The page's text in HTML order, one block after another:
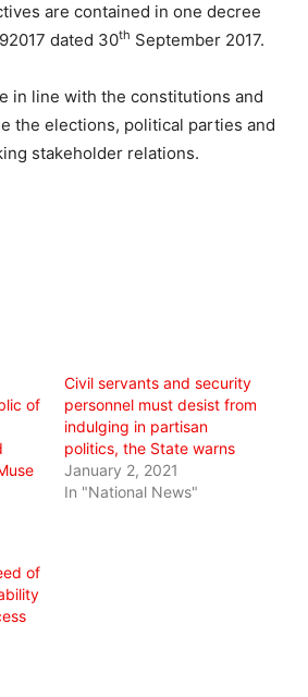
are contained in one decree
dated 30th September 2017.
in line with the constitutions and
the elections, political parties and
stakeholder relations.
of
Civil servants and security
personnel must desist from
indulging in partisan
politics, the State warns
January 2, 2021
In "National News"
of